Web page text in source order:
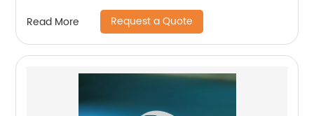
Read More Request a Quote